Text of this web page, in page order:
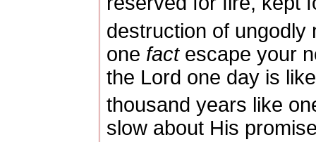
destruction of ungodly
one factescape your
the Lord one day is
thousand years like
slow about His